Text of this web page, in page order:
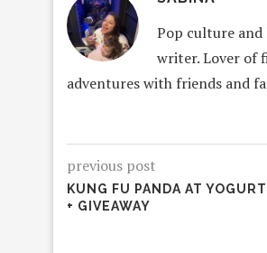
Pop culture
writer. Lover of
adventures with friends and
previous post
KUNG FU PANDA AT
+ GIVEAWAY